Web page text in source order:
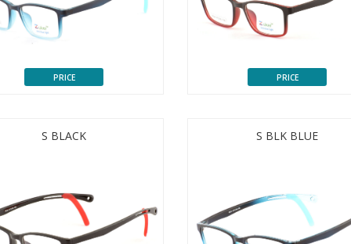
PRICE PRICE
S BLACK S BLK BLUE